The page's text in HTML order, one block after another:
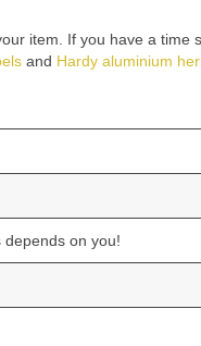
item. If you have a
and Hardy aluminium
on you!